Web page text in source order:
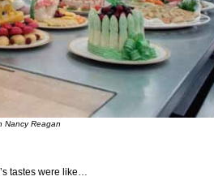
Nancy Reagan
tastes were like…